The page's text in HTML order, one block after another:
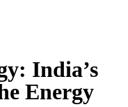
India’s
Energy